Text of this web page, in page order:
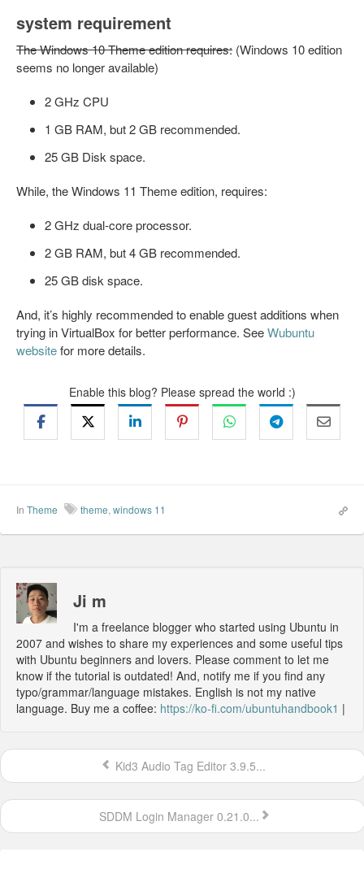
system requirement
The Windows 10 Theme edition requires: (Windows 10 edition
seems no longer available)
2 GHz CPU
1 GB RAM, but 2 GB recommended.
25 GB Disk space.
While, the Windows 11 Theme edition, requires:
2 GHz dual-core processor.
2 GB RAM, but 4 GB recommended.
25 GB disk space.
And, it’s highly recommended to enable guest additions when
trying in VirtualBox for better performance. SeeWubuntu
websitefor more details.
Enable this blog? Please spread the world :)
In Theme theme, windows 11
Ji m
I'm a freelance blogger who started using Ubuntu in
2007 and wishes to share my experiences and some useful tips
with Ubuntu beginners and lovers. Please comment to let me
know if the tutorial is outdated! And, notify me if you find any
typo/grammar/language mistakes. English is not my native
language. Buy me a coffee: https://ko-fi.com/ubuntuhandbook1 |
Kid3 Audio Tag Editor 3.9.5...
SDDM Login Manager 0.21.0...